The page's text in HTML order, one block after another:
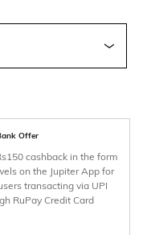
Offer
cashback in the form
on the Jupiter App for
transacting via UPI
RuPay Credit Card